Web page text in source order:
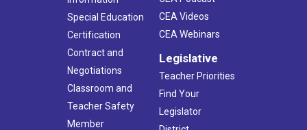
Special Education
Certification
Contract and
Negotiations
Classroom and
Teacher Safety
Member
CEA Videos
CEA Webinars
Legislative
Teacher Priorities
Find Your
Legislator